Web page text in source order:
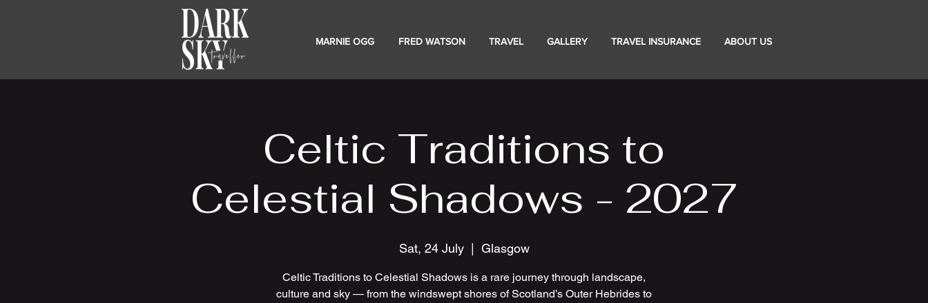
MARNIE OGG FRED WATSON TRAVEL GALLERY TRAVEL INSURANCE ABOUT US
Celtic Traditions to
Celestial Shadows - 2027
Sat, 24 July
  |
Glasgow
Celtic Traditions to Celestial Shadows is a rare journey through landscape,
culture and sky — from the windswept shores of Scotland’s Outer Hebrides to